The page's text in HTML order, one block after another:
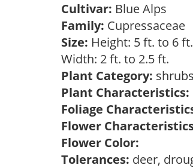
Cultivar: Blue Alps
Family: Cupressaceae
Size: Height: 5 ft. to 6 ft.
Width: 2 ft. to 2.5 ft.
Plant Category:
Plant Characteristics:
Foliage
Flower
Flower Color:
Tolerances: deer,